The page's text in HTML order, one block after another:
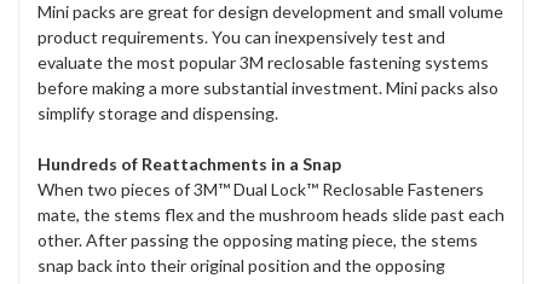
Mini packs are great for design development and small volume
product requirements. You can inexpensively test and
evaluate the most popular 3M reclosable fastening systems
before making a more substantial investment. Mini packs also
simplify storage and dispensing.
Hundreds of Reattachments in a Snap
When two pieces of 3M™ Dual Lock™ Reclosable Fasteners
mate, the stems flex and the mushroom heads slide past each
other. After passing the opposing mating piece, the stems
snap back into their original position and the opposing